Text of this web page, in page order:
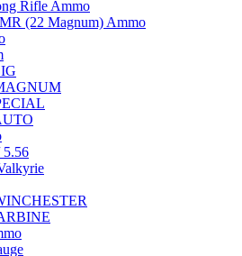
Rifle Ammo
(22 Magnum) Ammo
5.56